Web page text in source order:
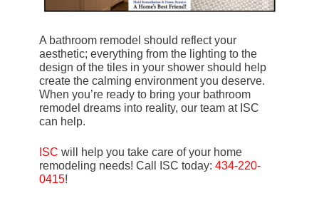
A bathroom remodel should reflect your
aesthetic; everything from the lighting to the
design of the tiles in your shower should help
create the calming environment you deserve.
When you’re ready to bring your bathroom
remodel dreams into reality, our team at ISC
can help.
ISC will help you take care of your home
remodeling needs! Call ISC today: 434-220-
0415!